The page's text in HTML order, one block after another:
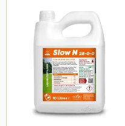
Iron Sulphate
Precious
Town & Country
Pro Shield
Greenforce